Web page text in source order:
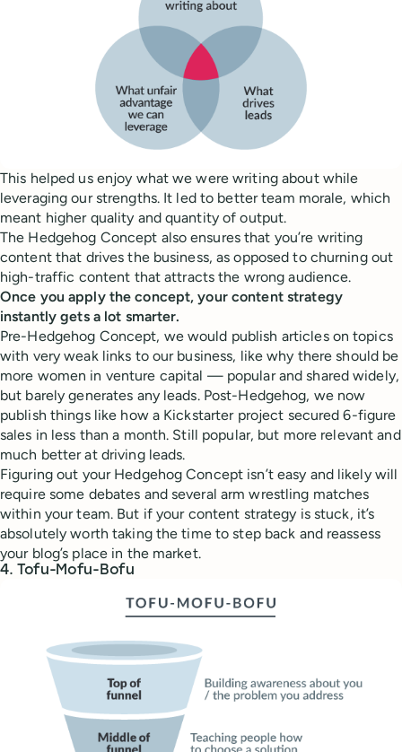
This helped us enjoy what we were writing about while
leveraging our strengths. It led to better team morale, which
meant higher quality and quantity of output.
The Hedgehog Concept also ensures that you’re writing
content that drives the business, as opposed to churning out
high-traffic content that attracts the wrong audience.
Once you apply the concept, your content strategy
instantly gets a lot smarter.
Pre-Hedgehog Concept, we would publish articles on topics
with very weak links to our business, like why there should be
more women in venture capital — popular and shared widely,
but barely generates any leads. Post-Hedgehog, we now
publish things like how a Kickstarter project secured 6-figure
sales in less than a month. Still popular, but more relevant and
much better at driving leads.
Figuring out your Hedgehog Concept isn’t easy and likely will
require some debates and several arm wrestling matches
within your team. But if your content strategy is stuck, it’s
absolutely worth taking the time to step back and reassess
your blog’s place in the market.
4. Tofu-Mofu-Bofu